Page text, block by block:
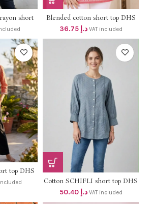
short
Blended cotton short top DHS
35+VAT (length 30″)
د.إ 36.75 VAT included
top DHS
Cotton SCHIFLI short top DHS
48+VAT
د.إ 50.40 VAT included